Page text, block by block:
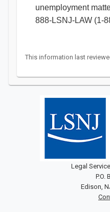
unemployment
888-LSNJ-LAW (1-
This information last
Legal
P.O.
Edison,